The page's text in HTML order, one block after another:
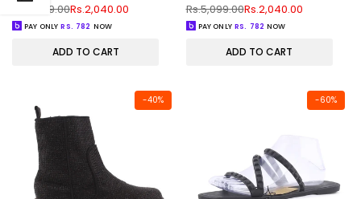
Regular
price
Rs.5,099.00Sale
price
Rs.2,040.00
PAY ONLY RS. 782 NOW
ADD TO CART
Regular
price
Rs.5,099.00Sale
price
Rs.2,040.00
PAY ONLY RS. 782 NOW
ADD TO CART
-40% -60%